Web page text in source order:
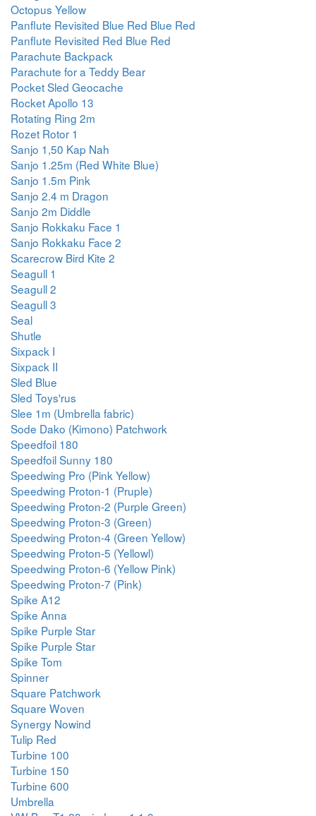
Octopus Yellow
Panflute Revisited Blue Red Blue Red
Panflute Revisited Red Blue Red
Parachute Backpack
Parachute for a Teddy Bear
Pocket Sled Geocache
Rocket Apollo 13
Rotating Ring 2m
Rozet Rotor 1
Sanjo 1,50 Kap Nah
Sanjo 1.25m (Red White Blue)
Sanjo 1.5m Pink
Sanjo 2.4 m Dragon
Sanjo 2m Diddle
Sanjo Rokkaku Face 1
Sanjo Rokkaku Face 2
Scarecrow Bird Kite 2
Seagull 1
Seagull 2
Seagull 3
Seal
Shutle
Sixpack I
Sixpack II
Sled Blue
Sled Toys'rus
Slee 1m (Umbrella fabric)
Sode Dako (Kimono) Patchwork
Speedfoil 180
Speedfoil Sunny 180
Speedwing Pro (Pink Yellow)
Speedwing Proton-1 (Pruple)
Speedwing Proton-2 (Purple Green)
Speedwing Proton-3 (Green)
Speedwing Proton-4 (Green Yellow)
Speedwing Proton-5 (Yellowl)
Speedwing Proton-6 (Yellow Pink)
Speedwing Proton-7 (Pink)
Spike A12
Spike Anna
Spike Purple Star
Spike Purple Star
Spike Tom
Spinner
Square Patchwork
Square Woven
Synergy Nowind
Tulip Red
Turbine 100
Turbine 150
Turbine 600
Umbrella